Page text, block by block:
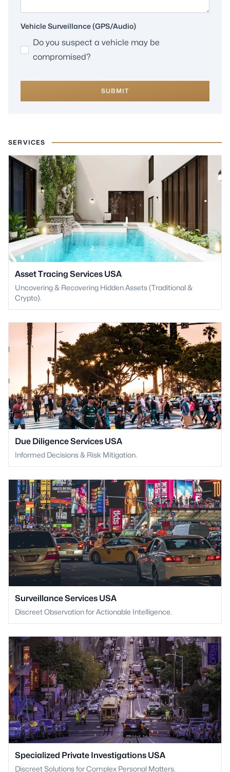
Vehicle Surveillance (GPS/Audio)
Do you suspect a vehicle may be
compromised?
SUBMIT
SERVICES
Asset Tracing Services USA
Uncovering & Recovering Hidden Assets (Traditional &
Crypto).
Due Diligence Services USA
Informed Decisions & Risk Mitigation.
Surveillance Services USA
Discreet Observation for Actionable Intelligence.
Specialized Private Investigations USA
Discreet Solutions for Complex Personal Matters.